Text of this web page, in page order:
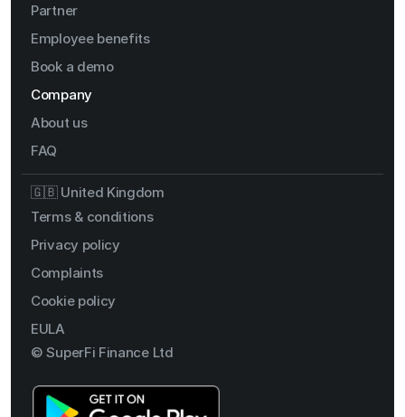
Partner
Employee benefits
Book a demo
Company
About us
FAQ
🇬🇧 United Kingdom
Terms & conditions
Privacy policy
Complaints
Cookie policy
EULA
© SuperFi Finance Ltd